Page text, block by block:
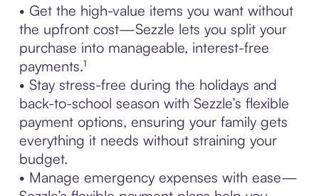
• Get the high-value items you want without
the upfront cost—Sezzle lets you split your
purchase into manageable, interest-free
payments.¹
• Stay stress-free during the holidays and
back-to-school season with Sezzle’s flexible
payment options, ensuring your family gets
everything it needs without straining your
budget.
• Manage emergency expenses with ease—